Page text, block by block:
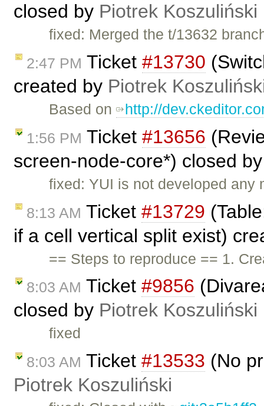
closed by Piotrek Koszuliński
fixed: Merged the t/13632
2:47 PM Ticket #13730
created by Piotrek
Based on http://
1:56 PM Ticket #13656
screen-node-core*) closed
fixed: YUI is not developed
8:13 AM Ticket #13729
if a cell vertical split exist)
== Steps to reproduce == 1.
8:03 AM Ticket #9856
closed by Piotrek Koszuliński
fixed
8:03 AM Ticket #13533 (No
Piotrek Koszuliński